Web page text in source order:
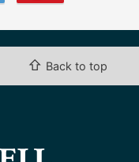
⇧ Back to top